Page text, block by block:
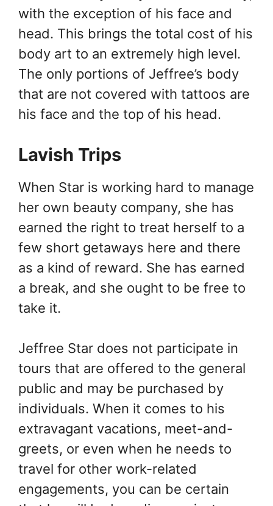
with the exception of his face and
head. This brings the total cost of his
body art to an extremely high level.
The only portions of Jeffree’s body
that are not covered with tattoos are
his face and the top of his head.
Lavish Trips
When Star is working hard to manage
her own beauty company, she has
earned the right to treat herself to a
few short getaways here and there
as a kind of reward. She has earned
a break, and she ought to be free to
take it.
Jeffree Star does not participate in
tours that are offered to the general
public and may be purchased by
individuals. When it comes to his
extravagant vacations, meet-and-
greets, or even when he needs to
travel for other work-related
engagements, you can be certain